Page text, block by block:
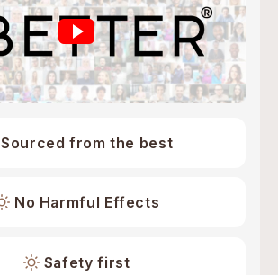
Sourced from the best
No Harmful Effects
Safety first